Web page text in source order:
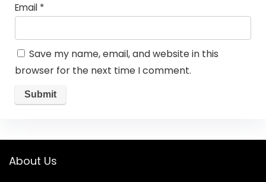
Email *
Save my name, email, and website in this
browser for the next time I comment.
About Us